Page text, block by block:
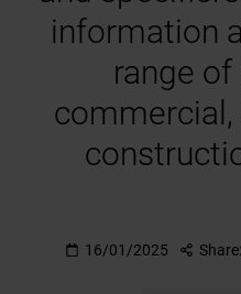
information
range
16/01/2025 Share: